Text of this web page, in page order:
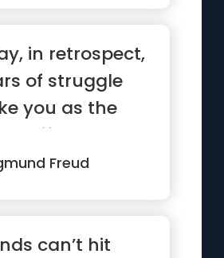
in retrospect,
of struggle
you as the
Freud
can’t hit